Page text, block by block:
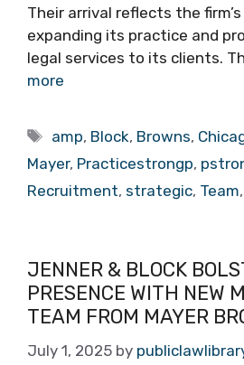
Their arrival reflects the
expanding its practice and
legal services to its clients.
more
Tags
amp, Block, Browns,
Mayer, Practicestrongp,
Recruitment, strategic, Team,
JENNER & BLOCK
PRESENCE WITH NEW
TEAM FROM MAYER
July 1, 2025 by